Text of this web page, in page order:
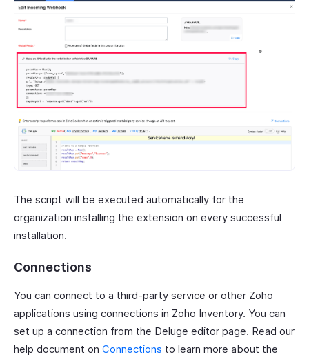
The script will be executed automatically for the
organization installing the extension on every successful
installation.
Connections
You can connect to a third-party service or other Zoho
applications using connections in Zoho Inventory. You can
set up a connection from the Deluge editor page. Read our
help document on Connections to learn more about the